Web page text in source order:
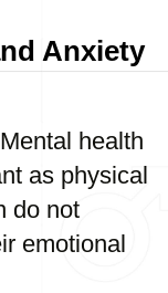
Anxiety
Mental health
as physical
do not
emotional